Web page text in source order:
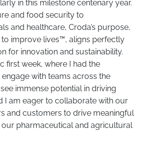
in this milestone centenary year.
and food security to
and healthcare, Croda’s purpose,
improve lives™, aligns perfectly
for innovation and sustainability.
first week, where I had the
with teams across the
immense potential in driving
I am eager to collaborate with our
and customers to drive meaningful
pharmaceutical and agricultural